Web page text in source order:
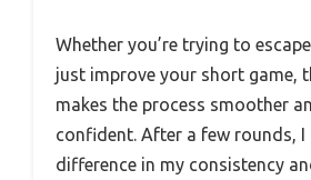
Whether you’re trying to
just improve your short game,
makes the process smoother
confident. After a few rounds, I
difference in my consistency